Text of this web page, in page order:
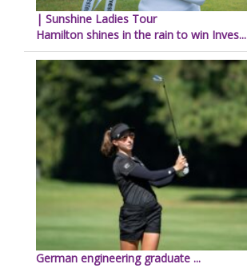
| Sunshine Ladies Tour
Hamilton shines in the rain to win Inves...
German engineering graduate ...